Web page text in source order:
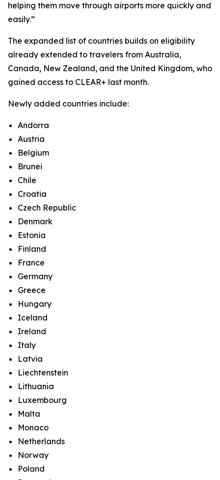
helping them move through airports more quickly and
easily.”
The expanded list of countries builds on eligibility
already extended to travelers from Australia,
Canada, New Zealand, and the United Kingdom, who
gained access to CLEAR+ last month.
Newly added countries include:
Andorra
Austria
Belgium
Brunei
Chile
Croatia
Czech Republic
Denmark
Estonia
Finland
France
Germany
Greece
Hungary
Iceland
Ireland
Italy
Latvia
Liechtenstein
Lithuania
Luxembourg
Malta
Monaco
Netherlands
Norway
Poland